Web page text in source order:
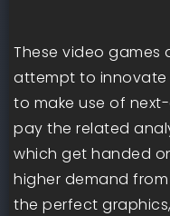
These video games
attempt to innovate
to make use of
pay the related
which get handed
higher demand
the perfect